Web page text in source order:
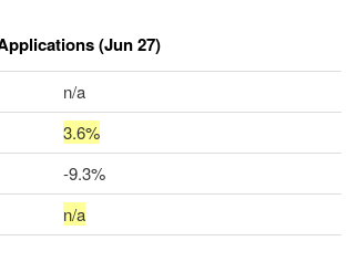
(Jun 27)
n/a
3.6%
-9.3%
n/a